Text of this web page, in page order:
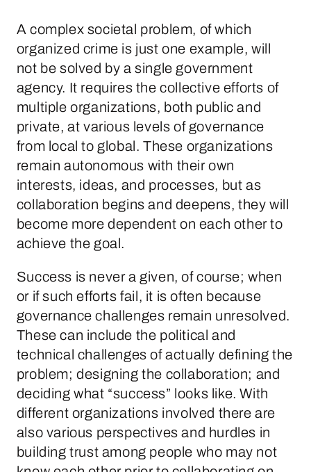
A complex societal problem, of which
organized crime is just one example, will
not be solved by a single government
agency. It requires the collective efforts of
multiple organizations, both public and
private, at various levels of governance
from local to global. These organizations
remain autonomous with their own
interests, ideas, and processes, but as
collaboration begins and deepens, they will
become more dependent on each other to
achieve the goal.
Success is never a given, of course; when
or if such efforts fail, it is often because
governance challenges remain unresolved.
These can include the political and
technical challenges of actually defining the
problem; designing the collaboration; and
deciding what “success” looks like. With
different organizations involved there are
also various perspectives and hurdles in
building trust among people who may not